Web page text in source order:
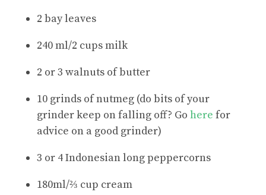
2 bay leaves
240 ml/2 cups milk
2 or 3 walnuts of butter
10 grinds of nutmeg (do bits of your
grinder keep on falling off? Go here for
advice on a good grinder)
3 or 4 Indonesian long peppercorns
180ml/⅔ cup cream